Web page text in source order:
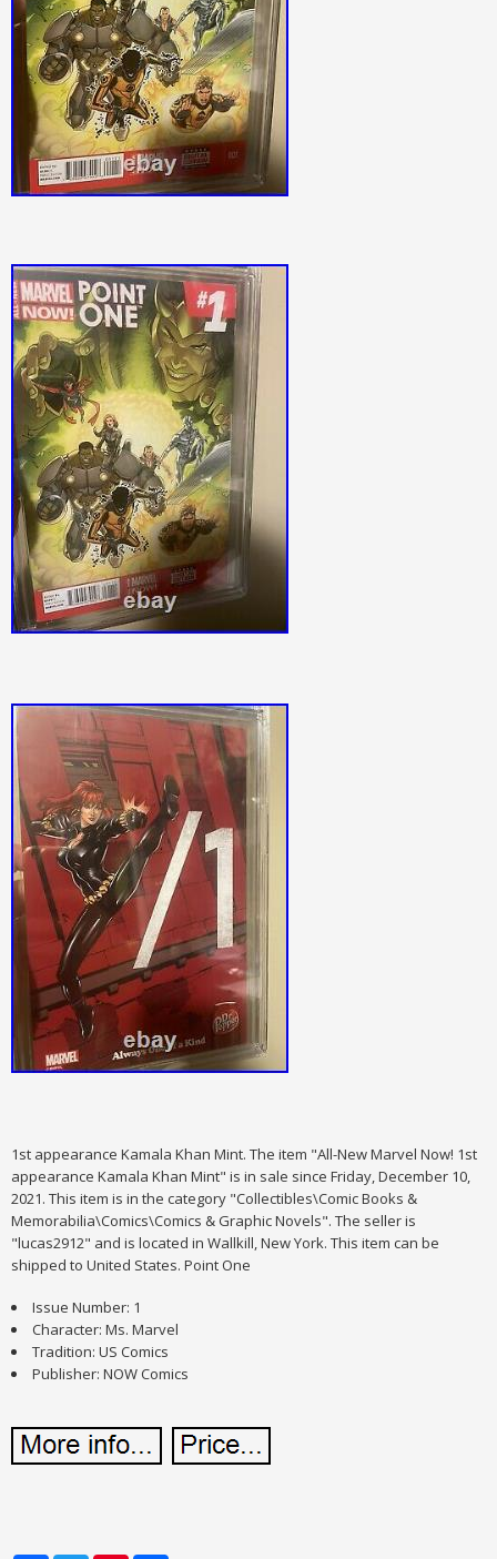
1st appearance Kamala Khan Mint. The item "All-New Marvel Now! 1st
appearance Kamala Khan Mint" is in sale since Friday, December 10,
2021. This item is in the category "Collectibles\Comic Books &
Memorabilia\Comics\Comics & Graphic Novels". The seller is
"lucas2912" and is located in Wallkill, New York. This item can be
shipped to United States. Point One
Issue Number: 1
Character: Ms. Marvel
Tradition: US Comics
Publisher: NOW Comics